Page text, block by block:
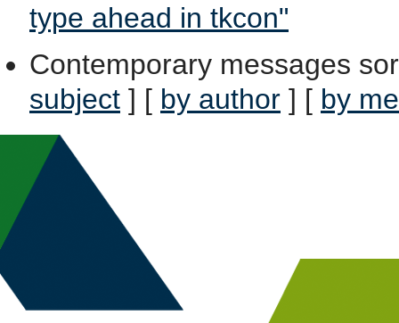
type ahead in tkcon"
Contemporary messages
subject ] [ by author ] [ by